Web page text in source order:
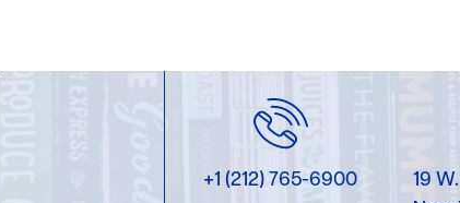
+1 (212) 765-6900
19